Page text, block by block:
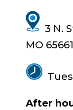
3 N.
MO 65661
After